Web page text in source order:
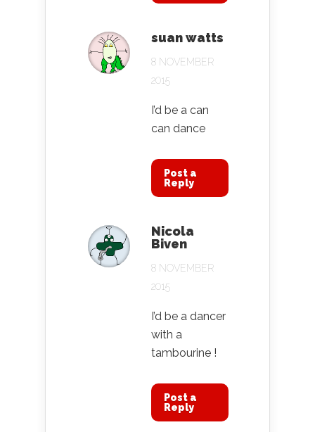
suan watts
8 NOVEMBER
2015
I’d be a can
can dance
Post a
Reply
Nicola
Biven
8 NOVEMBER
2015
I’d be a dancer
with a
tambourine !
Post a
Reply